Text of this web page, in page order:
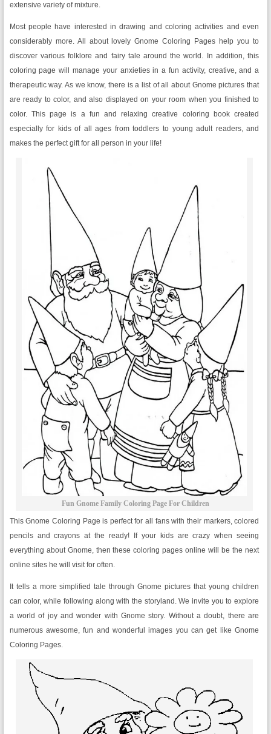
extensive variety of mixture.
Most people have interested in drawing and coloring activities and even
considerably more. All about lovely Gnome Coloring Pages help you to
discover various folklore and fairy tale around the world. In addition, this
coloring page will manage your anxieties in a fun activity, creative, and a
therapeutic way. As we know, there is a list of all about Gnome pictures that
are ready to color, and also displayed on your room when you finished to
color. This page is a fun and relaxing creative coloring book created
especially for kids of all ages from toddlers to young adult readers, and
makes the perfect gift for all person in your life!
Fun Gnome Family Coloring Page For Children
This Gnome Coloring Page is perfect for all fans with their markers, colored
pencils and crayons at the ready! If your kids are crazy when seeing
everything about Gnome, then these coloring pages online will be the next
online sites he will visit for often.
It tells a more simplified tale through Gnome pictures that young children
can color, while following along with the storyland. We invite you to explore
a world of joy and wonder with Gnome story. Without a doubt, there are
numerous awesome, fun and wonderful images you can get like Gnome
Coloring Pages.